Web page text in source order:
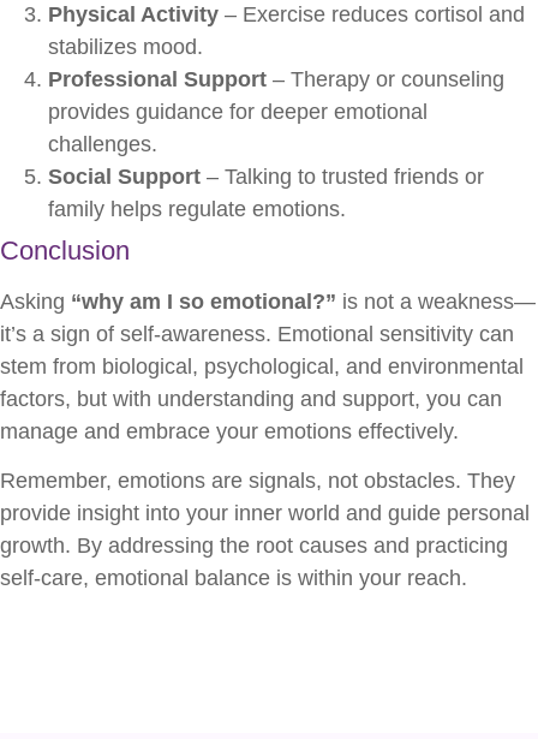
Physical Activity – Exercise reduces cortisol and
stabilizes mood.
Professional Support – Therapy or counseling
provides guidance for deeper emotional
challenges.
Social Support – Talking to trusted friends or
family helps regulate emotions.
Conclusion
Asking “why am I so emotional?” is not a weakness—
it’s a sign of self-awareness. Emotional sensitivity can
stem from biological, psychological, and environmental
factors, but with understanding and support, you can
manage and embrace your emotions effectively.
Remember, emotions are signals, not obstacles. They
provide insight into your inner world and guide personal
growth. By addressing the root causes and practicing
self-care, emotional balance is within your reach.